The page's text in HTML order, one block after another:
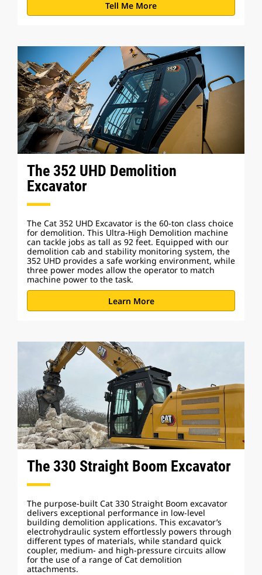
Tell Me More
The 352 UHD Demolition
Excavator
The Cat 352 UHD Excavator is the 60-ton class choice
for demolition. This Ultra-High Demolition machine
can tackle jobs as tall as 92 feet. Equipped with our
demolition cab and stability monitoring system, the
352 UHD provides a safe working environment, while
three power modes allow the operator to match
machine power to the task.
Learn More
The 330 Straight Boom Excavator
The purpose-built Cat 330 Straight Boom excavator
delivers exceptional performance in low-level
building demolition applications. This excavator’s
electrohydraulic system effortlessly powers through
different types of materials, while standard quick
coupler, medium- and high-pressure circuits allow
for the use of a range of Cat demolition
attachments.